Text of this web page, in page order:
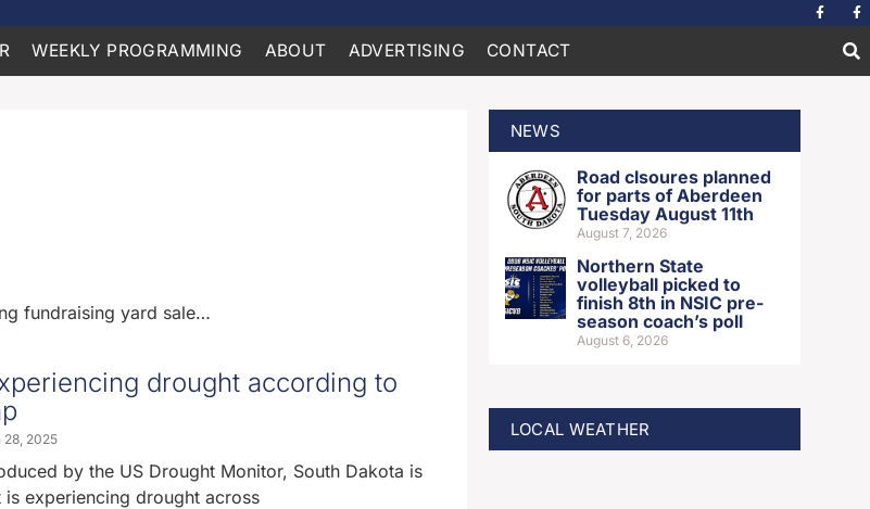
WEEKLY PROGRAMMING ABOUT ADVERTISING CONTACT
fundraising yard sale…
drought according to
28, 2025
by the US Drought Monitor, South Dakota is
experiencing drought across
NEWS
Road clsoures planned
for parts of Aberdeen
Tuesday August 11th
August 7, 2026
Northern State
volleyball picked to
finish 8th in NSIC pre-
season coach’s poll
August 6, 2026
LOCAL WEATHER